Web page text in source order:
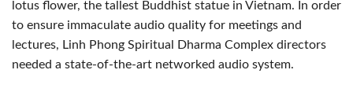
lotus flower, the tallest Buddhist statue in Vietnam. In order
to ensure immaculate audio quality for meetings and
lectures, Linh Phong Spiritual Dharma Complex directors
needed a state-of-the-art networked audio system.